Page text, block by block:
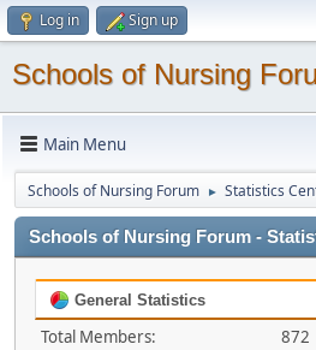
Log in Sign up
Schools of Nursing
Main Menu
Schools of Nursing Forum ► Statistics
Schools of Nursing Forum -
General Statistics
Total Members:
872